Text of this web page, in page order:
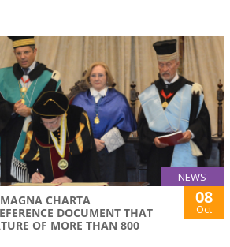
NEWS
CHARTA
DOCUMENT THAT
OF MORE THAN 800
08
Oct